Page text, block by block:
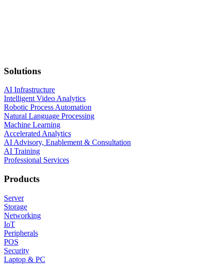
Solutions
AI Infrastructure
Intelligent Video Analytics
Robotic Process Automation
Natural Language Processing
Machine Learning
Accelerated Analytics
AI Advisory, Enablement & Consultation
AI Training
Professional Services
Products
Server
Storage
Networking
IoT
Peripherals
POS
Security
Laptop & PC